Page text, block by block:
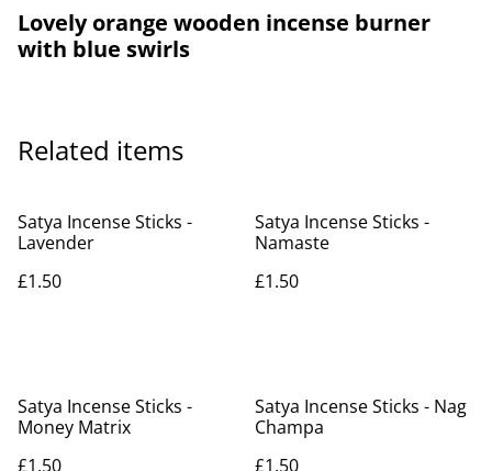
Lovely orange wooden incense burner
with blue swirls
Related items
Satya Incense Sticks -
Lavender
£1.50
Satya Incense Sticks -
Namaste
£1.50
Satya Incense Sticks -
Money Matrix
£1.50
Satya Incense Sticks - Nag
Champa
£1.50